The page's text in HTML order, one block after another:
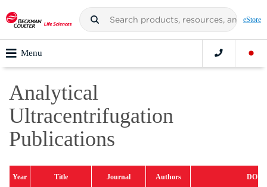
eStore
Menu
Analytical
Ultracentrifugation
Publications
Year Title Journal Authors DOI